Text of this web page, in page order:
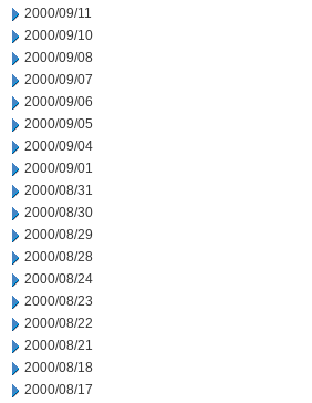
2000/09/11
2000/09/10
2000/09/08
2000/09/07
2000/09/06
2000/09/05
2000/09/04
2000/09/01
2000/08/31
2000/08/30
2000/08/29
2000/08/28
2000/08/24
2000/08/23
2000/08/22
2000/08/21
2000/08/18
2000/08/17